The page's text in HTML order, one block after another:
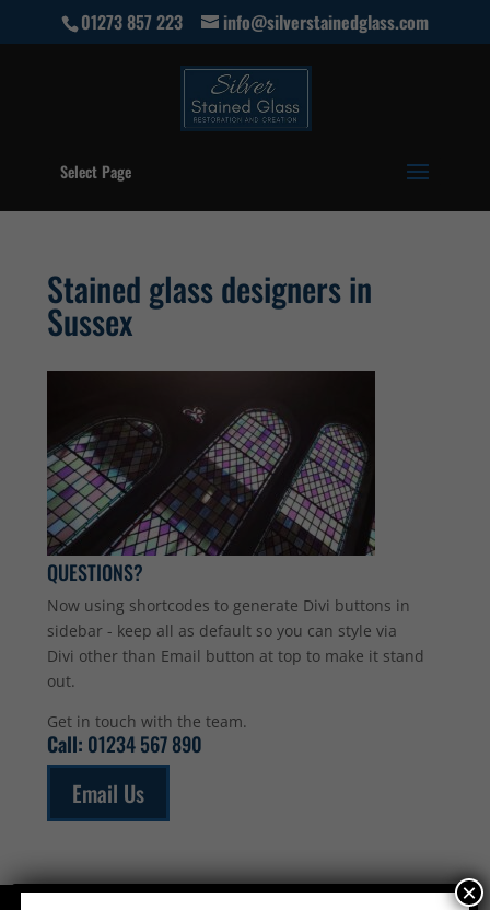
01273 857 223 info@silverstainedglass.com
Select Page
Stained glass designers in
Sussex
QUESTIONS?
Now using shortcodes to generate Divi buttons in
sidebar - keep all as default so you can style via
Divi other than Email button at top to make it stand
out.
Get in touch with the team.
Call: 01234 567 890
Email Us
×